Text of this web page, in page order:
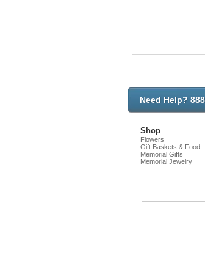
Need Help?
Shop
Flowers
Gift Baskets & Food
Memorial Gifts
Memorial Jewelry